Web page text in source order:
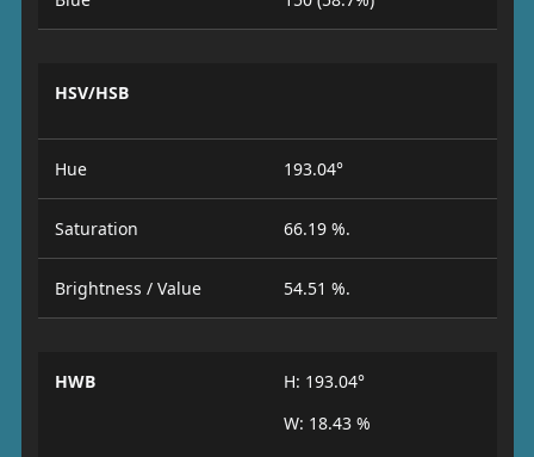
HSV/HSB
Hue 193.04°
Saturation 66.19 %.
Brightness / Value 54.51 %.
HWB
H: 193.04°
W: 18.43 %